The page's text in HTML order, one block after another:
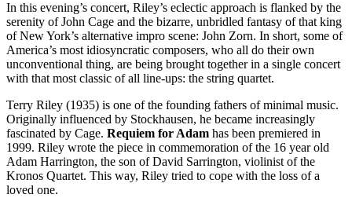
In this evening’s concert, Riley’s eclectic approach is flanked by the
serenity of John Cage and the bizarre, unbridled fantasy of that king
of New York’s alternative impro scene: John Zorn. In short, some of
America’s most idiosyncratic composers, who all do their own
unconventional thing, are being brought together in a single concert
with that most classic of all line-ups: the string quartet.
Terry Riley (1935) is one of the founding fathers of minimal music.
Originally influenced by Stockhausen, he became increasingly
fascinated by Cage. Requiem for Adam has been premiered in
1999. Riley wrote the piece in commemoration of the 16 year old
Adam Harrington, the son of David Sarrington, violinist of the
Kronos Quartet. This way, Riley tried to cope with the loss of a
loved one.